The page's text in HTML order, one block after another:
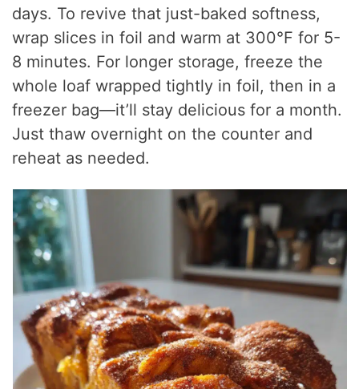
days. To revive that just-baked softness,
wrap slices in foil and warm at 300°F for 5-
8 minutes. For longer storage, freeze the
whole loaf wrapped tightly in foil, then in a
freezer bag—it’ll stay delicious for a month.
Just thaw overnight on the counter and
reheat as needed.